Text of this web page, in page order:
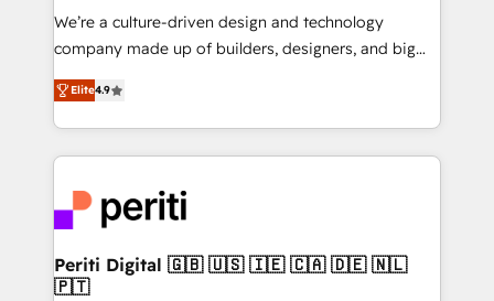
Portuguese, and English to design scalable strategies
that drive measurable growth. 🌎 Highlights: • 10+
Platform Migration Excellence. • Top 3 Partner of the
Year LATAM 2022, 2023, 2024, 2025. • Partner of the
business with HubSpot? Let Cebra’s experts help
you grow faster, smarter, and with impact.
We’re a culture-driven design and technology
company made up of builders, designers, and big
thinkers. We blend strategy, design, and
development—always fueled by curiosity—to turn
ideas, opportunities, and challenges into meaningful
experiences. To us, technology is more than just
and—most importantly—simple. That’s why we lean
into bold ideas and shape them into thoughtful
products and strategies that actually make a
difference.
Elite4.9
Periti Digital 🇬🇧 🇺🇸 🇮🇪 🇨🇦 🇩🇪 🇳🇱
🇵🇹